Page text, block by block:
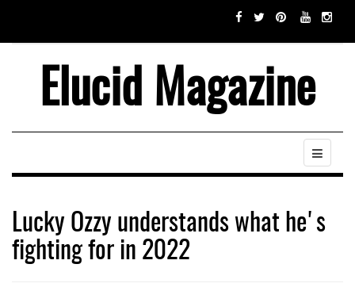
Elucid Magazine
Lucky Ozzy understands what he's
fighting for in 2022